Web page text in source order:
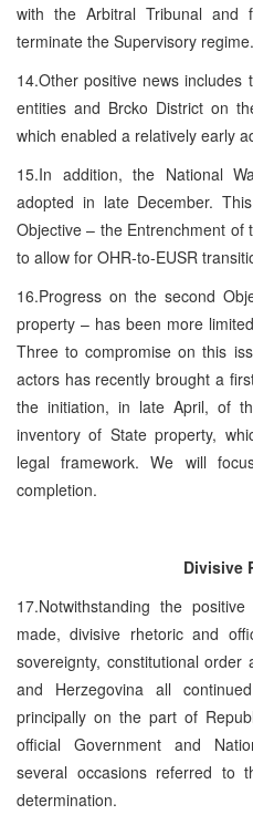
with the Arbitral Tribunal and
terminate the Supervisory
14.Other positive news
entities and Brcko District on
which enabled a relatively early
15.In addition, the National
adopted in late December.
Objective – the Entrenchment
to allow for OHR-to-EUSR
16.Progress on the second
property – has been more
Three to compromise on this
actors has recently brought a
the initiation, in late April, of
inventory of State property,
legal framework. We will
completion.
Divisive
17.Notwithstanding the
made, divisive rhetoric and
sovereignty, constitutional
and Herzegovina all
principally on the part of
official Government and
several occasions referred to
determination.